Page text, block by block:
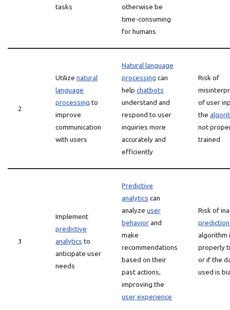
tasks
otherwise be
time-consuming
for humans
2
Utilize natural
language
processing to
improve
communication
with users
Natural language
processing can
help chatbots
understand and
respond to user
inquiries more
accurately and
efficiently
Risk of
of user
the
not
trained
3
Implement
predictive
analytics to
anticipate user
needs
Predictive
analytics can
analyze user
behaviorand
make
recommendations
based on their
past actions,
improving the
user experience
Risk of
algorithm
properly
or if the
used is